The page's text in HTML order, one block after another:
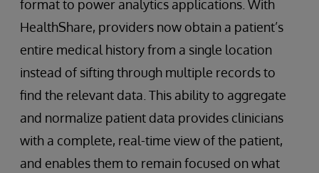
format to power analytics applications. With
HealthShare, providers now obtain a patient’s
entire medical history from a single location
instead of sifting through multiple records to
find the relevant data. This ability to aggregate
and normalize patient data provides clinicians
with a complete, real-time view of the patient,
and enables them to remain focused on what